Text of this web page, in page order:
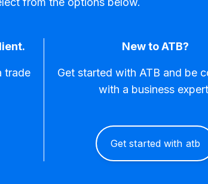
trade
New to ATB?
Get started with ATB and be
with a business
Get started with atb